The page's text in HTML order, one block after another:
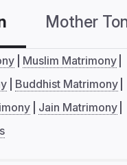
Mother
Muslim Matrimony
Buddhist Matrimony
Jain Matrimony